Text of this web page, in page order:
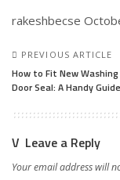
rakeshbecse
PREVIOUS ARTICLE
How to Fit New
Door Seal: A Handy Guide
Leave a Reply
Your email address will